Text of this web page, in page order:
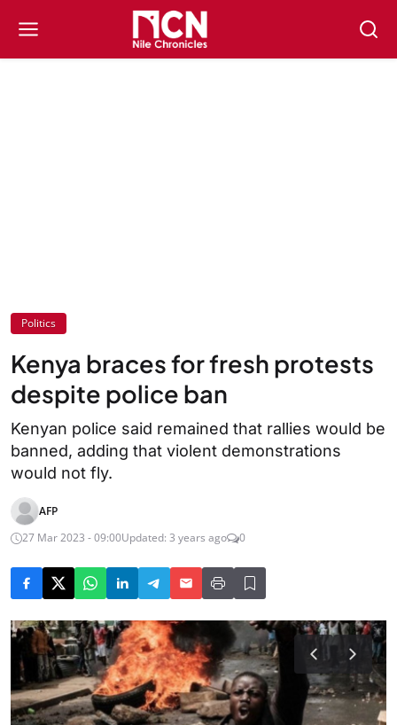
Politics
Kenya braces for fresh protests
despite police ban
Kenyan police said remained that rallies would be
banned, adding that violent demonstrations
would not fly.
AFP
27 Mar 2023 - 09:00Updated: 3 years ago 0